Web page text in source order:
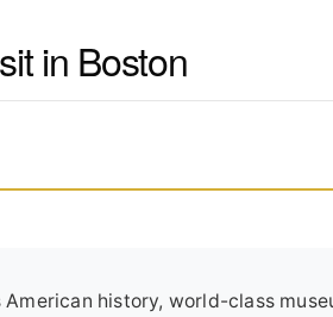
in Boston
history, world-class